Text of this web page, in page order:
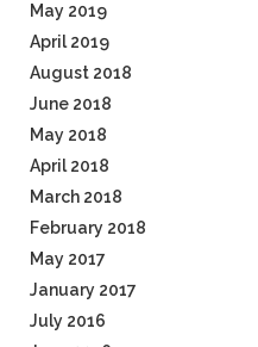
May 2019
April 2019
August 2018
June 2018
May 2018
April 2018
March 2018
February 2018
May 2017
January 2017
July 2016